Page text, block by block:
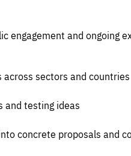
engagement and ongoing
sectors and countries
and testing ideas
concrete proposals and